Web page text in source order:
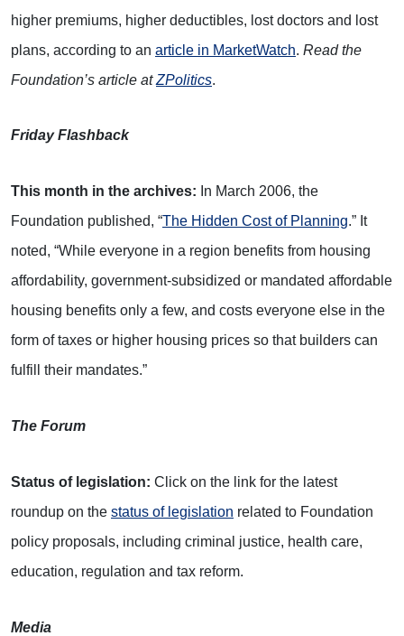
higher premiums, higher deductibles, lost doctors and lost
plans, according to an article in MarketWatch. Read the
Foundation’s article atZPolitics.
Friday Flashback
This month in the archives: In March 2006, the
Foundation published, “The Hidden Cost of Planning.” It
noted, “While everyone in a region benefits from housing
affordability, government-subsidized or mandated affordable
housing benefits only a few, and costs everyone else in the
form of taxes or higher housing prices so that builders can
fulfill their mandates.”
The Forum
Status of legislation: Click on the link for the latest
roundup on the status of legislation related to Foundation
policy proposals, including criminal justice, health care,
education, regulation and tax reform.
Media